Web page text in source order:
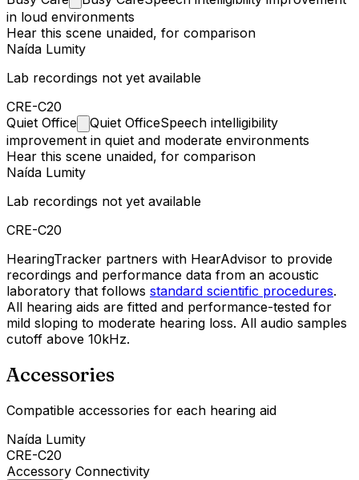
in loud environments
Hear this scene unaided, for comparison
Naída Lumity
Lab recordings not yet available
CRE-C20
Quiet Office Quiet OfficeSpeech intelligibility
improvement in quiet and moderate environments
Hear this scene unaided, for comparison
Naída Lumity
Lab recordings not yet available
CRE-C20
HearingTracker partners with HearAdvisor to provide
recordings and performance data from an acoustic
laboratory that follows standard scientific procedures.
All hearing aids are fitted and performance-tested for
mild sloping to moderate hearing loss. All audio samples
cutoff above 10kHz.
Accessories
Compatible accessories for each hearing aid
Naída Lumity
CRE-C20
Accessory Connectivity